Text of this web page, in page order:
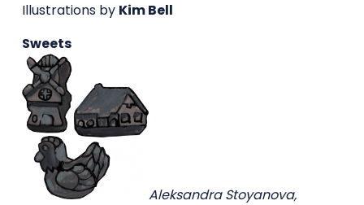
Illustrations by Kim Bell
Sweets
Aleksandra Stoyanova,